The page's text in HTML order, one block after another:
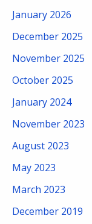
January 2026
December 2025
November 2025
October 2025
January 2024
November 2023
August 2023
May 2023
March 2023
December 2019